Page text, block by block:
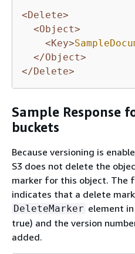
<Delete>
<Object>
<Key>
</Object>
</Delete>
Sample Response
buckets
Because versioning is
S3 does not delete the
marker for this object. The
indicates that a delete
DeleteMarker element
true) and the version
added.